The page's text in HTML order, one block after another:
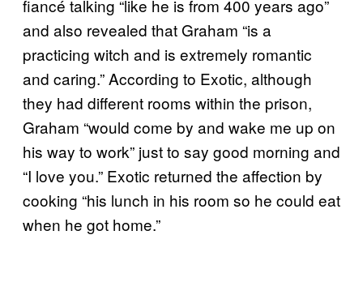
fiancé talking “like he is from 400 years ago”
and also revealed that Graham “is a
practicing witch and is extremely romantic
and caring.” According to Exotic, although
they had different rooms within the prison,
Graham “would come by and wake me up on
his way to work” just to say good morning and
“I love you.” Exotic returned the affection by
cooking “his lunch in his room so he could eat
when he got home.”